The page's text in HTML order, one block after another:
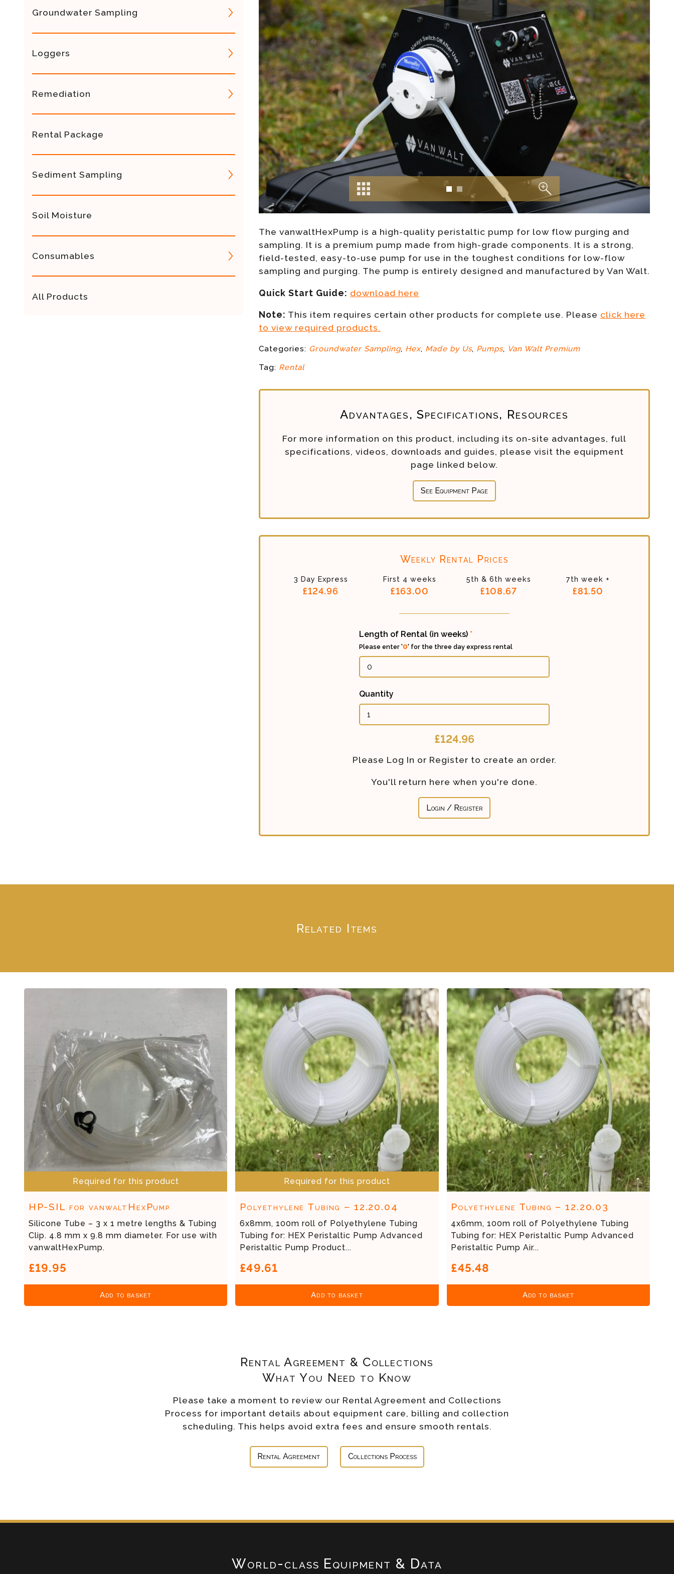
Groundwater Sampling
Loggers
Remediation
Rental Package
Sediment Sampling
Soil Moisture
Consumables
All Products
The vanwaltHexPump is a high-quality peristaltic pump for low flow purging and
sampling. It is a premium pump made from high-grade components. It is a strong,
field-tested, easy-to-use pump for use in the toughest conditions for low-flow
sampling and purging. The pump is entirely designed and manufactured by Van Walt.
Quick Start Guide: download here
Note: This item requires certain other products for complete use. Please click here
to view required products.
Categories: Groundwater Sampling, Hex, Made by Us, Pumps, Van Walt Premium
Tag: Rental
Advantages, Specifications, Resources
For more information on this product, including its on-site advantages, full
specifications, videos, downloads and guides, please visit the equipment
page linked below.
See Equipment Page
Weekly Rental Prices
3 Day Express
£124.96
First 4 weeks
£163.00
5th & 6th weeks
£108.67
7th week +
£81.50
Length of Rental (in weeks) *
Please enter '0' for the three day express rental
Quantity
£124.96
Please Log In or Register to create an order.
You'll return here when you're done.
Login / Register
Related Items
Required for this product
HP-SIL for vanwaltHexPump
Silicone Tube – 3 x 1 metre lengths & Tubing
Clip. 4.8 mm x 9.8 mm diameter. For use with
vanwaltHexPump.
£19.95
Add to basket
Required for this product
Polyethylene Tubing – 12.20.04
6x8mm, 100m roll of Polyethylene Tubing
Tubing for: HEX Peristaltic Pump Advanced
Peristaltic Pump Product...
£49.61
Add to basket
Polyethylene Tubing – 12.20.03
4x6mm, 100m roll of Polyethylene Tubing
Tubing for: HEX Peristaltic Pump Advanced
Peristaltic Pump Air...
£45.48
Add to basket
Rental Agreement & Collections
What You Need to Know
Please take a moment to review our Rental Agreement and Collections
Process for important details about equipment care, billing and collection
scheduling. This helps avoid extra fees and ensure smooth rentals.
Rental Agreement Collections Process
World-class Equipment & Data